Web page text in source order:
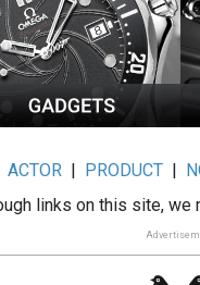
ACTOR | PRODUCT |
links on this site, we